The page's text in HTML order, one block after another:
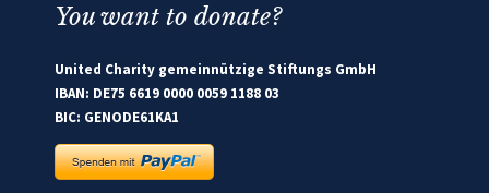
You want to donate?
United Charity gemeinnützige Stiftungs GmbH
IBAN: DE75 6619 0000 0059 1188 03
BIC: GENODE61KA1